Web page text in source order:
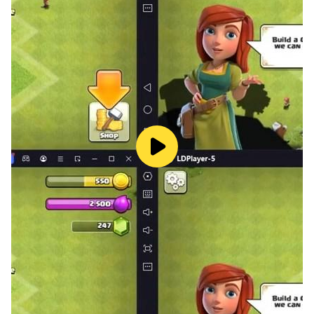
staff to alleviate any challenges. Stay vigilant by
timely collecting cash to prevent sneaky thieves from
causing trouble. Employ skilled cashiers and stockers
to diligently restock the shelves with a mouthwatering
array of products. Revitalize your shopping equipment
regularly to provide your customers with the ultimate
shopping game experience. Get ready to conquer the
world of retail and become the unrivaled master of the
Mini Mart!🏪🥚🥛🍿
Main Features🛍️
* Cubecraft design.
* Enjoy a blend of casual and strategic gameplay
suitable for all players.
* Engage in an immersive farming and supermarket